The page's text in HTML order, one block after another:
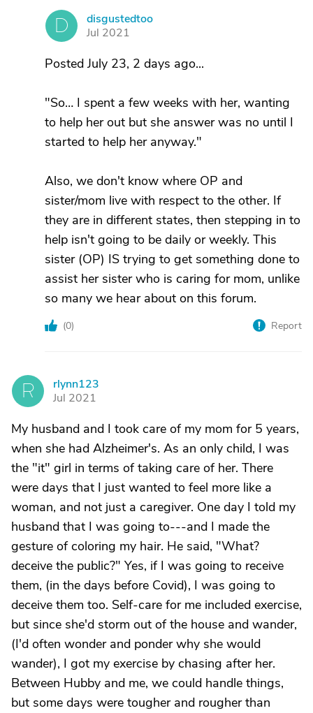
D
disgustedtoo
Jul 2021
Posted July 23, 2 days ago...
"So… I spent a few weeks with her, wanting
to help her out but she answer was no until I
started to help her anyway."
Also, we don't know where OP and
sister/mom live with respect to the other. If
they are in different states, then stepping in to
help isn't going to be daily or weekly. This
sister (OP) IS trying to get something done to
assist her sister who is caring for mom, unlike
so many we hear about on this forum.
(0) Report
R
rlynn123
Jul 2021
My husband and I took care of my mom for 5 years,
when she had Alzheimer's. As an only child, I was
the "it" girl in terms of taking care of her. There
were days that I just wanted to feel more like a
woman, and not just a caregiver. One day I told my
husband that I was going to---and I made the
gesture of coloring my hair. He said, "What?
deceive the public?" Yes, if I was going to receive
them, (in the days before Covid), I was going to
deceive them too. Self-care for me included exercise,
but since she'd storm out of the house and wander,
(I'd often wonder and ponder why she would
wander), I got my exercise by chasing after her.
Between Hubby and me, we could handle things,
but some days were tougher and rougher than